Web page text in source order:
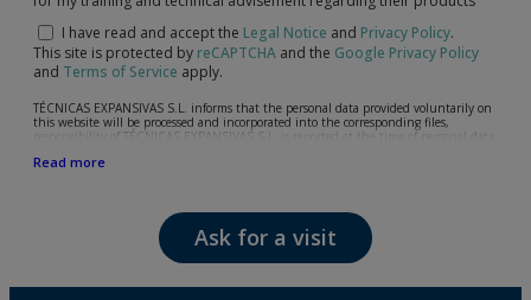
I have read and accept the Legal Notice and Privacy Policy.
This site is protected by reCAPTCHA and the Google Privacy Policy
and Terms of Service apply.
TÉCNICAS EXPANSIVAS S.L. informs that the personal data provided voluntarily on
this website will be processed and incorporated into the corresponding files,
responsibility of TÉCNICAS EXPANSIVAS S.L, is reported at the time of personal data
following: attention to your referred request, complaint or question, established
The data in our files are strictly confidential and shall be treated with the utmost
confidentiality and shall comply with all the requirements provided for the General
Data Protection Regulation (GDPR) 2016.
According to Data Protection legislation, you are strongly advised not to send high-
Read more
Ask for a visit